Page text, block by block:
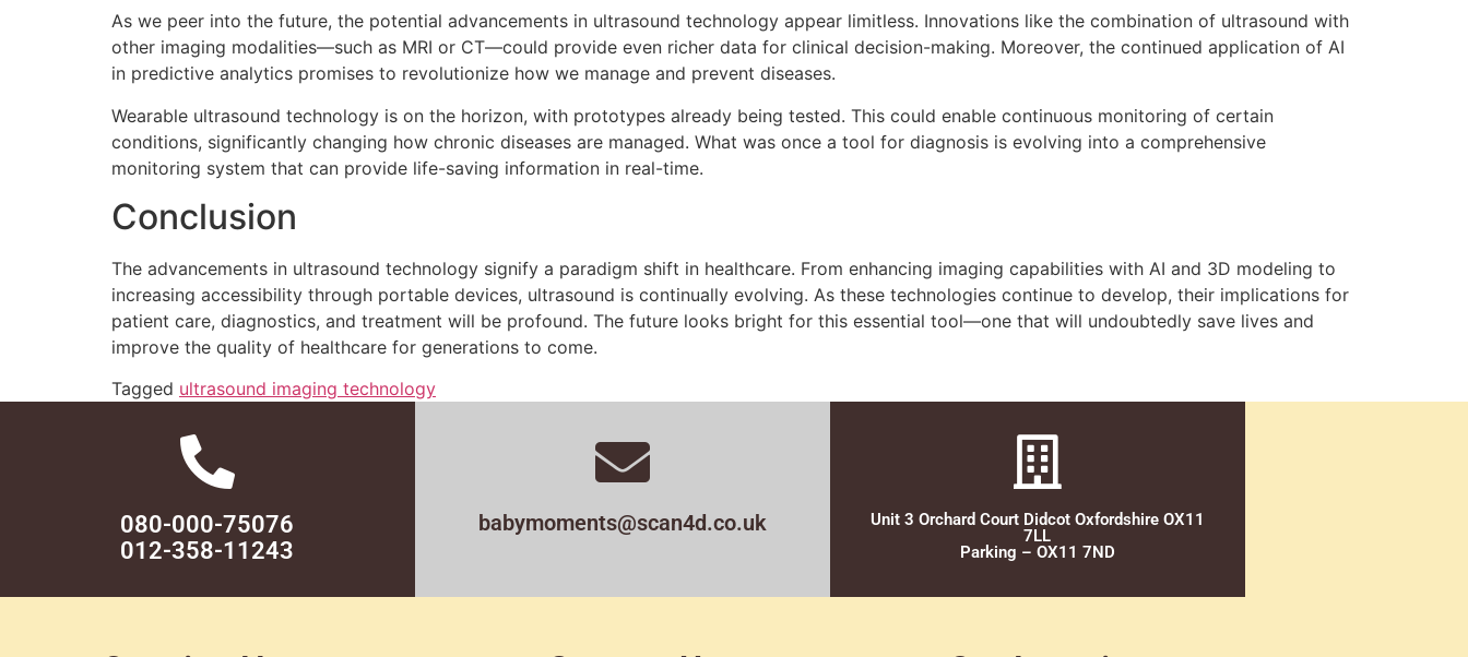
As we peer into the future, the potential advancements in ultrasound technology appear limitless. Innovations like the combination of ultrasound with
other imaging modalities—such as MRI or CT—could provide even richer data for clinical decision-making. Moreover, the continued application of AI
in predictive analytics promises to revolutionize how we manage and prevent diseases.
Wearable ultrasound technology is on the horizon, with prototypes already being tested. This could enable continuous monitoring of certain
conditions, significantly changing how chronic diseases are managed. What was once a tool for diagnosis is evolving into a comprehensive
monitoring system that can provide life-saving information in real-time.
Conclusion
The advancements in ultrasound technology signify a paradigm shift in healthcare. From enhancing imaging capabilities with AI and 3D modeling to
increasing accessibility through portable devices, ultrasound is continually evolving. As these technologies continue to develop, their implications for
patient care, diagnostics, and treatment will be profound. The future looks bright for this essential tool—one that will undoubtedly save lives and
improve the quality of healthcare for generations to come.
Tagged ultrasound imaging technology
080-000-75076
012-358-11243
babymoments@scan4d.co.uk
Unit 3 Orchard Court Didcot Oxfordshire OX11
7LL
Parking – OX11 7ND